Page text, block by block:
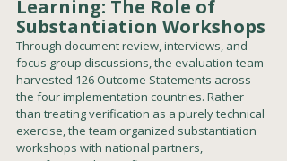
Learning: The Role of
Substantiation Workshops
Through document review, interviews, and
focus group discussions, the evaluation team
harvested 126 Outcome Statements across
the four implementation countries. Rather
than treating verification as a purely technical
exercise, the team organized substantiation
workshops with national partners,